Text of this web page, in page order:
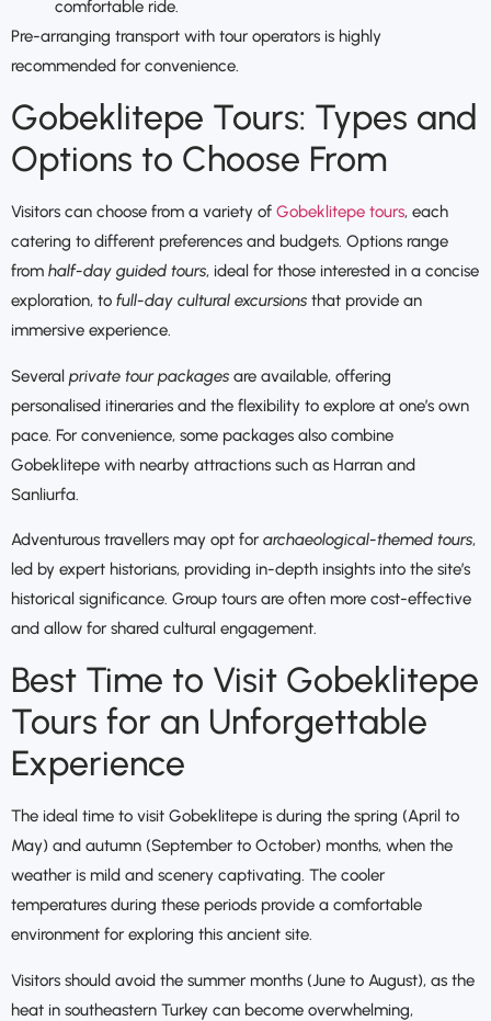
comfortable ride.
Pre-arranging transport with tour operators is highly
recommended for convenience.
Gobeklitepe Tours: Types and
Options to Choose From
Visitors can choose from a variety of Gobeklitepe tours, each
catering to different preferences and budgets. Options range
from half-day guided tours, ideal for those interested in a concise
exploration, to full-day cultural excursions that provide an
immersive experience.
Several private tour packages are available, offering
personalised itineraries and the flexibility to explore at one’s own
pace. For convenience, some packages also combine
Gobeklitepe with nearby attractions such as Harran and
Sanliurfa.
Adventurous travellers may opt forarchaeological-themed tours,
led by expert historians, providing in-depth insights into the site’s
historical significance. Group tours are often more cost-effective
and allow for shared cultural engagement.
Best Time to Visit Gobeklitepe
Tours for an Unforgettable
Experience
The ideal time to visit Gobeklitepe is during the spring (April to
May) and autumn (September to October) months, when the
weather is mild and scenery captivating. The cooler
temperatures during these periods provide a comfortable
environment for exploring this ancient site.
Visitors should avoid the summer months (June to August), as the
heat in southeastern Turkey can become overwhelming,